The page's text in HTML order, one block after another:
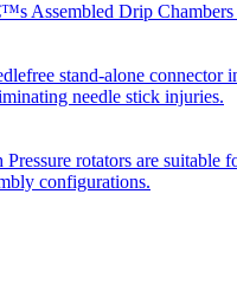
Assembled Drip
stand-alone
needle stick injuries.
rotators are suitable
configurations.